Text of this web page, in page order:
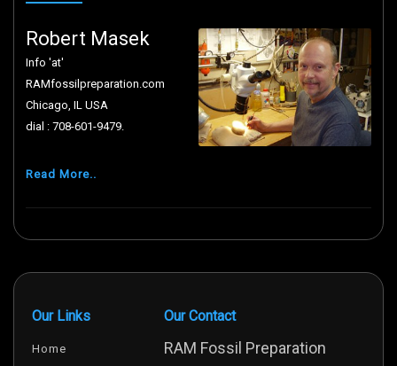
Robert Masek
Info 'at'
RAMfossilpreparation.com
Chicago, IL USA
dial : 708-601-9479.
Read More..
Our Links
Home
Our Contact
RAM Fossil Preparation